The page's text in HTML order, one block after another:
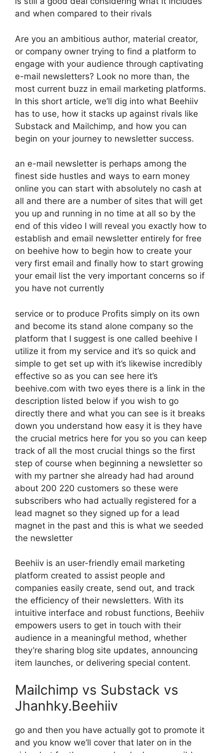
and when compared to their rivals
Are you an ambitious author, material creator,
or company owner trying to find a platform to
engage with your audience through captivating
e-mail newsletters? Look no more than, the
most current buzz in email marketing platforms.
In this short article, we’ll dig into what Beehiiv
has to use, how it stacks up against rivals like
Substack and Mailchimp, and how you can
begin on your journey to newsletter success.
an e-mail newsletter is perhaps among the
finest side hustles and ways to earn money
online you can start with absolutely no cash at
all and there are a number of sites that will get
you up and running in no time at all so by the
end of this video I will reveal you exactly how to
establish and email newsletter entirely for free
on beehive how to begin how to create your
very first email and finally how to start growing
your email list the very important concerns so if
you have not currently
service or to produce Profits simply on its own
and become its stand alone company so the
platform that I suggest is one called beehive I
utilize it from my service and it’s so quick and
simple to get set up with it’s likewise incredibly
effective so as you can see here it’s
beehive.com with two eyes there is a link in the
description listed below if you wish to go
directly there and what you can see is it breaks
down you understand how easy it is they have
the crucial metrics here for you so you can keep
track of all the most crucial things so the first
step of course when beginning a newsletter so
with my partner she already had had around
about 200 220 customers so these were
subscribers who had actually registered for a
lead magnet so they signed up for a lead
magnet in the past and this is what we seeded
the newsletter
Beehiiv is an user-friendly email marketing
platform created to assist people and
companies easily create, send out, and track
the efficiency of their newsletters. With its
intuitive interface and robust functions, Beehiiv
empowers users to get in touch with their
audience in a meaningful method, whether
they’re sharing blog site updates, announcing
item launches, or delivering special content.
Mailchimp vs Substack vs
Jhanhky.Beehiiv
go and then you have actually got to promote it
and you know we’ll cover that later on in the